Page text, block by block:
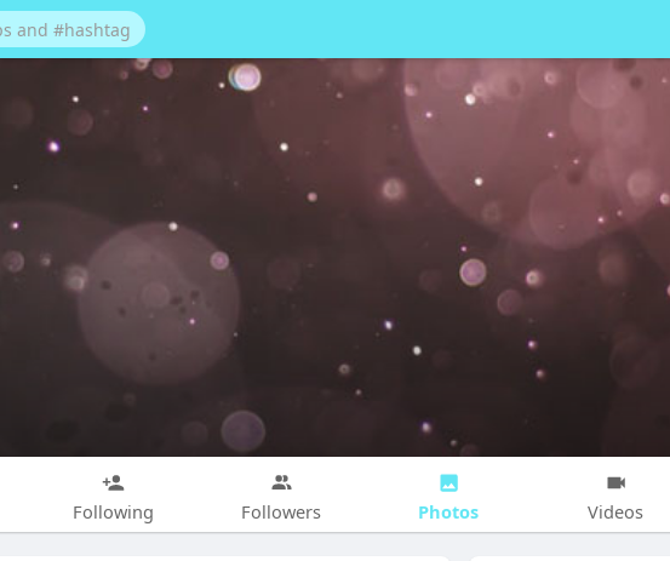
Following Followers Photos Videos